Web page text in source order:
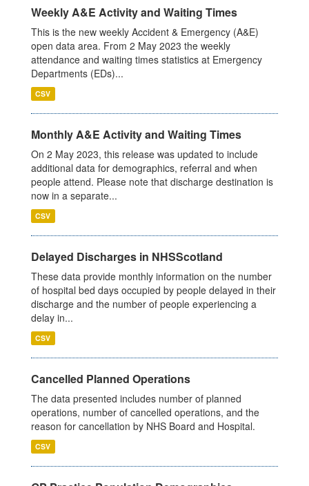
Weekly A&E Activity and Waiting Times
This is the new weekly Accident & Emergency (A&E)
open data area. From 2 May 2023 the weekly
attendance and waiting times statistics at Emergency
Departments (EDs)...
CSV
Monthly A&E Activity and Waiting Times
On 2 May 2023, this release was updated to include
additional data for demographics, referral and when
people attend. Please note that discharge destination is
now in a separate...
CSV
Delayed Discharges in NHSScotland
These data provide monthly information on the number
of hospital bed days occupied by people delayed in their
discharge and the number of people experiencing a
delay in...
CSV
Cancelled Planned Operations
The data presented includes number of planned
operations, number of cancelled operations, and the
reason for cancellation by NHS Board and Hospital.
CSV